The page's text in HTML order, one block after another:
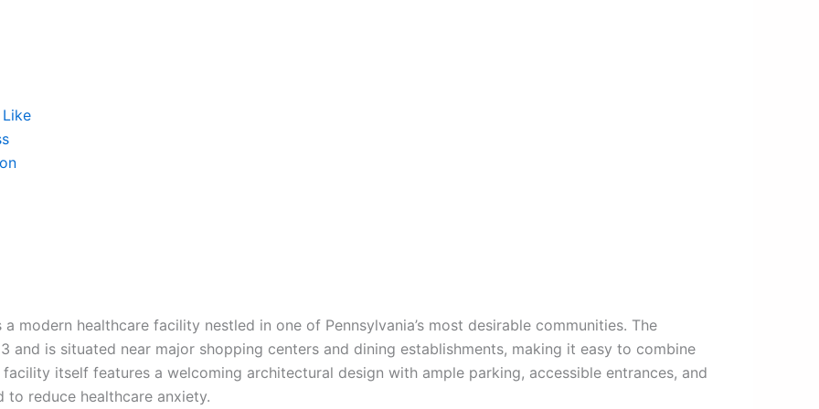
modern healthcare facility nestled in one of Pennsylvania’s most desirable communities. The
and is situated near major shopping centers and dining establishments, making it easy to combine
itself features a welcoming architectural design with ample parking, accessible entrances, and
reduce healthcare anxiety.